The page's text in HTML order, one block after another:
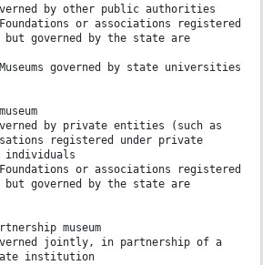
by other public authorities
or associations registered
governed by the state are
governed by state universities
by private entities (such as
registered under private
or associations registered
governed by the state are
museum
jointly, in partnership of a
institution